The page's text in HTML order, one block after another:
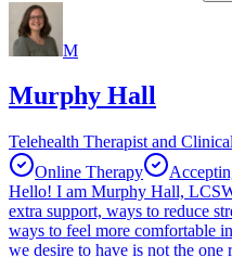
M
Murphy Hall
Telehealth Therapist and
Online Therapy
Hello! I am Murphy Hall,
extra support, ways to reduce
ways to feel more comfortable
we desire to have is not the